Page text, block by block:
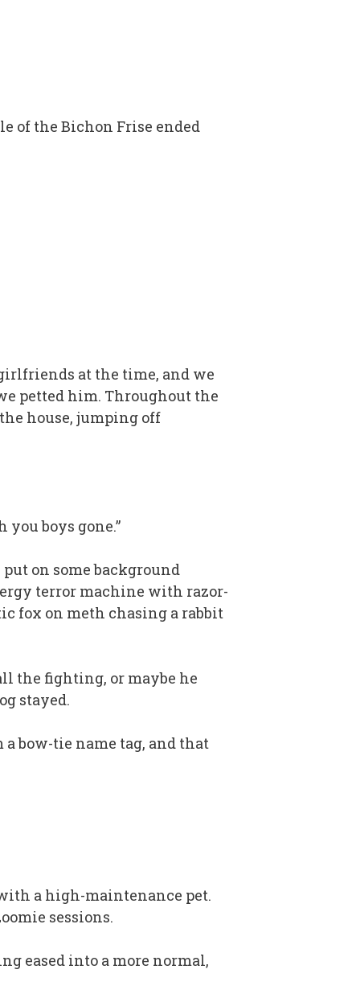
of the Bichon Frise ended
at the time, and we
petted him. Throughout the
house, jumping off
you boys gone.”
on some background
terror machine with razor-
fox on meth chasing a rabbit
the fighting, or maybe he
stayed.
bow-tie name tag, and that
a high-maintenance pet.
sessions.
eased into a more normal,